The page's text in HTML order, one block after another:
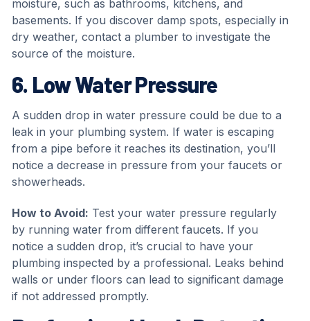
moisture, such as bathrooms, kitchens, and
basements. If you discover damp spots, especially in
dry weather, contact a plumber to investigate the
source of the moisture.
6. Low Water Pressure
A sudden drop in water pressure could be due to a
leak in your plumbing system. If water is escaping
from a pipe before it reaches its destination, you’ll
notice a decrease in pressure from your faucets or
showerheads.
How to Avoid: Test your water pressure regularly
by running water from different faucets. If you
notice a sudden drop, it’s crucial to have your
plumbing inspected by a professional. Leaks behind
walls or under floors can lead to significant damage
if not addressed promptly.